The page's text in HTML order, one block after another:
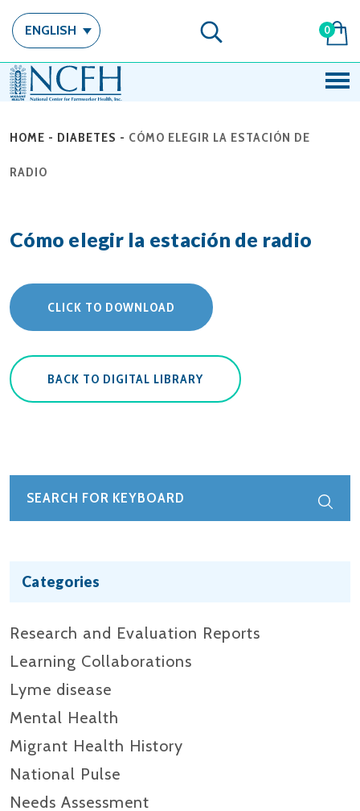
ENGLISH 0
HOME - DIABETES - CÓMO ELEGIR LA ESTACIÓN DE
RADIO
Cómo elegir la estación de radio
CLICK TO DOWNLOAD
BACK TO DIGITAL LIBRARY
Categories
Research and Evaluation Reports​
Learning Collaborations
Lyme disease
Mental Health
Migrant Health History
National Pulse
Needs Assessment